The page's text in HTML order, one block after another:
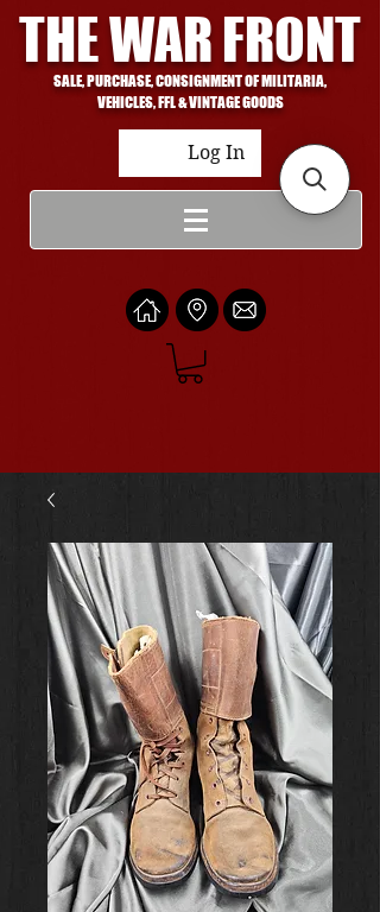
THE WAR FRONT
SALE, PURCHASE, CONSIGNMENT OF MILITARIA,
VEHICLES, FFL & VINTAGE GOODS
Log In